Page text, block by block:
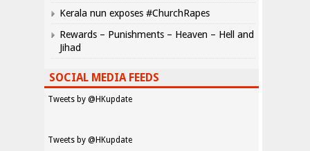
Kerala nun exposes #ChurchRapes
Rewards – Punishments – Heaven – Hell and
Jihad
SOCIAL MEDIA FEEDS
Tweets by @HKupdate
Tweets by @HKupdate